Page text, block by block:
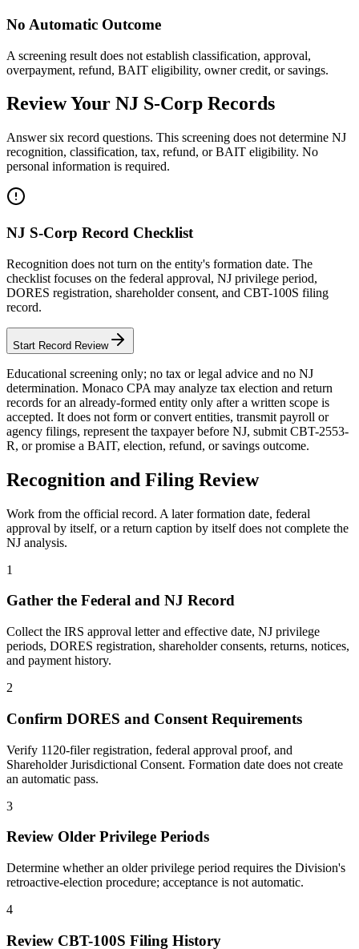
No Automatic Outcome
A screening result does not establish classification, approval,
overpayment, refund, BAIT eligibility, owner credit, or savings.
Review Your NJ S-Corp Records
Answer six record questions. This screening does not determine NJ
recognition, classification, tax, refund, or BAIT eligibility. No
personal information is required.
NJ S-Corp Record Checklist
Recognition does not turn on the entity's formation date. The
checklist focuses on the federal approval, NJ privilege period,
DORES registration, shareholder consent, and CBT-100S filing
record.
Start Record Review
Educational screening only; no tax or legal advice and no NJ
determination. Monaco CPA may analyze tax election and return
records for an already-formed entity only after a written scope is
accepted. It does not form or convert entities, transmit payroll or
agency filings, represent the taxpayer before NJ, submit CBT-2553-
R, or promise a BAIT, election, refund, or savings outcome.
Recognition and Filing Review
Work from the official record. A later formation date, federal
approval by itself, or a return caption by itself does not complete the
NJ analysis.
1
Gather the Federal and NJ Record
Collect the IRS approval letter and effective date, NJ privilege
periods, DORES registration, shareholder consents, returns, notices,
and payment history.
2
Confirm DORES and Consent Requirements
Verify 1120-filer registration, federal approval proof, and
Shareholder Jurisdictional Consent. Formation date does not create
an automatic pass.
3
Review Older Privilege Periods
Determine whether an older privilege period requires the Division's
retroactive-election procedure; acceptance is not automatic.
4
Review CBT-100S Filing History